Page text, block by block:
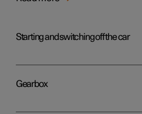
Starting and switching off the car
Gearbox